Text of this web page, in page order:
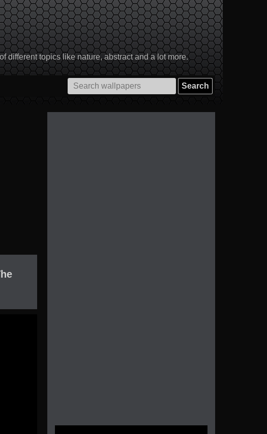
different topics like nature, abstract and a lot more.
Search
for: